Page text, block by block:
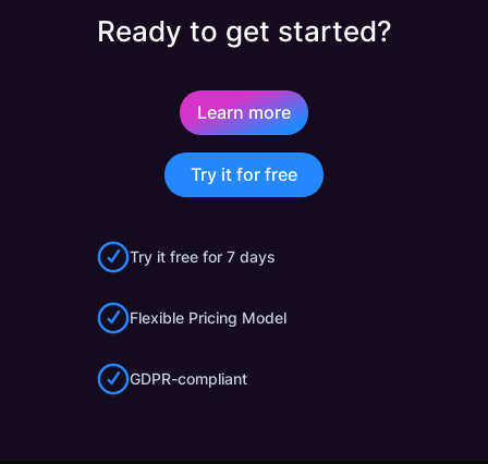
Ready to get started?
Learn more
Try it for free
Try it free for 7 days
Flexible Pricing Model
GDPR-compliant